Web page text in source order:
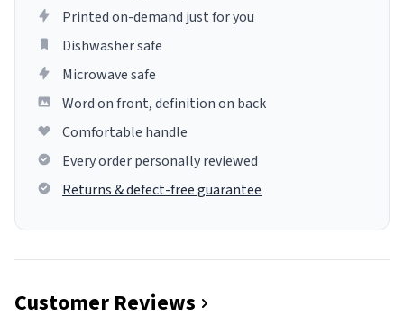
Printed on-demand just for you
Dishwasher safe
Microwave safe
Word on front, definition on back
Comfortable handle
Every order personally reviewed
Returns & defect-free guarantee
Customer Reviews